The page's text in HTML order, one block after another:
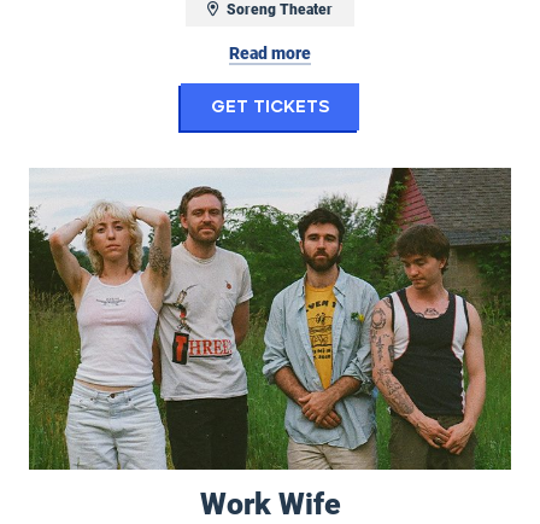
Soreng Theater
Read more
Get Ticketsfor Duane Betts &
Work Wife